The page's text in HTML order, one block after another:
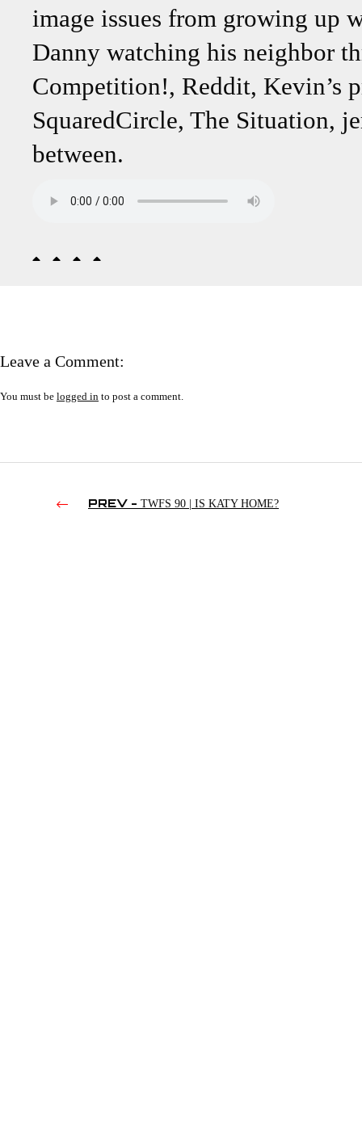
image issues from growing up
Danny watching his neighbor
Competition!, Reddit, Kevin’s
SquaredCircle, The Situation,
between.
Leave a Comment:
You must be logged in to post a comment.
PREV - TWFS 90 | IS KATY HOME?